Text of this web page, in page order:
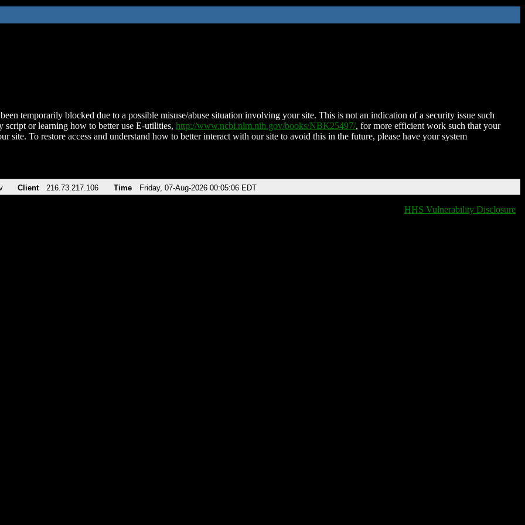
temporarily blocked due to a possible misuse/abuse situation involving your site. This is not an indication of a security issue such
script or learning how to better use E-utilities, http://www.ncbi.nlm.nih.gov/books/NBK25497/, for more efficient work such that your
site. To restore access and understand how to better interact with our site to avoid this in the future, please have your system
Client 216.73.217.106 Time Friday, 07-Aug-2026 00:05:06 EDT
HHS Vulnerability Disclosure